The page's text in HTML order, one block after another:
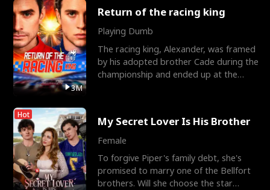
3M
Return of the racing king
Playing Dumb
The racing king, Alexander, was framed
by his adopted brother Cade during the
championship and ended up at the
Hot My Secret Lover Is His Brother
Female
To forgive Piper's family debt, she's
promised to marry one of the Bellfort
brothers. Will she choose the star